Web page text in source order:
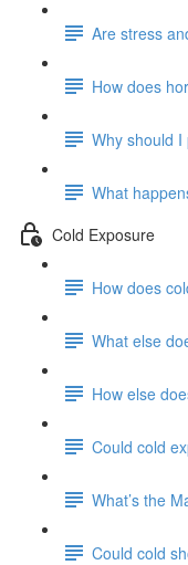
Are stress
How does
Why should
What
Cold Exposure
How does
What else
How else
Could cold
What’s the
Could cold